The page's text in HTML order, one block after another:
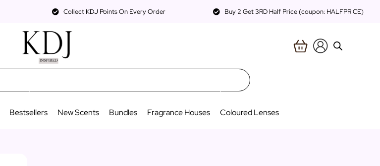
Collect KDJ Points On Every Order Buy 2 Get 3RD Half Price (coupon: HALFPRICE)
Bestsellers New Scents Bundles Fragrance Houses Coloured Lenses